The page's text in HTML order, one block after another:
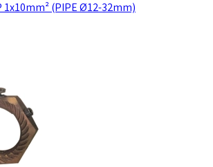
1x10mm² (PIPE Ø12-32mm)